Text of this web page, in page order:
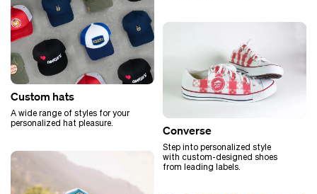
Custom hats
A wide range of styles for your
personalized hat pleasure.
Converse
Step into personalized style
with custom-designed shoes
from leading labels.